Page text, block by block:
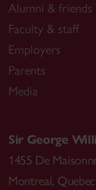
Alumni & friends
Faculty & staff
Employers
Parents
Media
Sir George
1455 De
Montreal, Quebec